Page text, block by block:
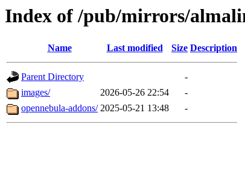
Index of /pub/mirrors/
Name Last modified Size Description
Parent Directory
-
images/
2026-05-26 22:54
-
opennebula-addons/ 2025-05-21 13:48 -